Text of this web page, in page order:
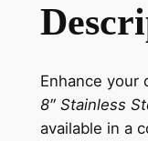
Enhance your
8″ Stainless
available in a